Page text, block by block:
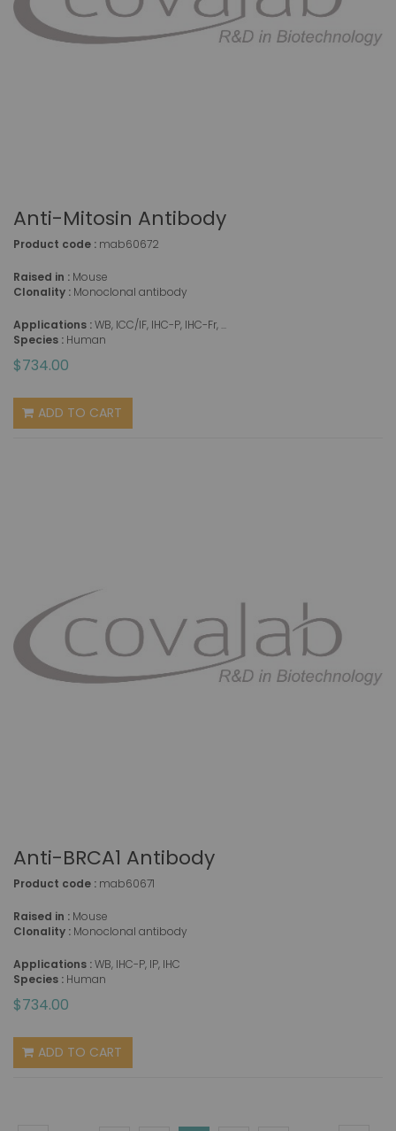
Anti-Mitosin Antibody
Product code : mab60672
Raised in : Mouse
Clonality : Monoclonal antibody
Applications :WB, ICC/IF, IHC-P, IHC-Fr, ...
Species : Human
$734.00
ADD TO CART
Anti-BRCA1 Antibody
Product code : mab60671
Raised in : Mouse
Clonality : Monoclonal antibody
Applications :WB, IHC-P, IP, IHC
Species : Human
$734.00
ADD TO CART